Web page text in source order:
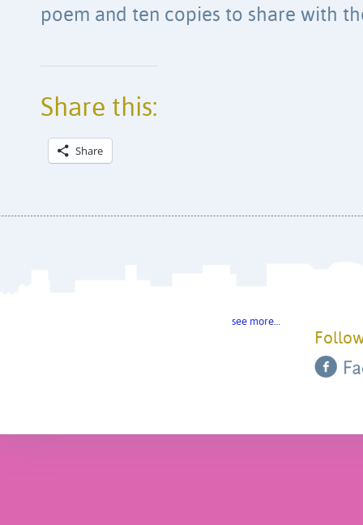
poem and ten copies to share with
Share this:
Share
see more…